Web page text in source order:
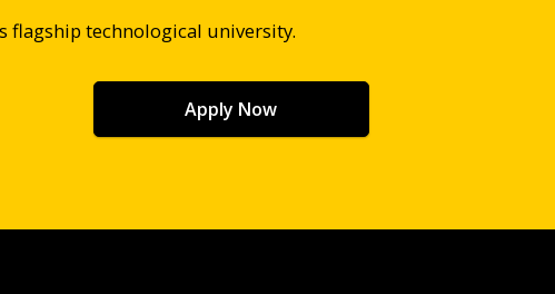
flagship technological university.
Apply Now